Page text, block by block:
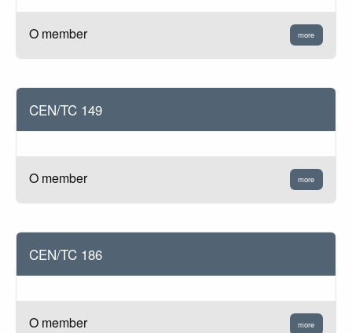
O member more
CEN/TC 149
O member more
CEN/TC 186
O member more